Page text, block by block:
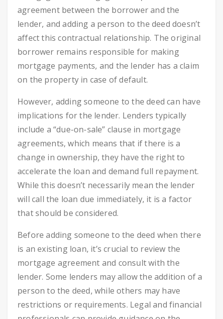
agreement between the borrower and the
lender, and adding a person to the deed doesn’t
affect this contractual relationship. The original
borrower remains responsible for making
mortgage payments, and the lender has a claim
on the property in case of default.
However, adding someone to the deed can have
implications for the lender. Lenders typically
include a “due-on-sale” clause in mortgage
agreements, which means that if there is a
change in ownership, they have the right to
accelerate the loan and demand full repayment.
While this doesn’t necessarily mean the lender
will call the loan due immediately, it is a factor
that should be considered.
Before adding someone to the deed when there
is an existing loan, it’s crucial to review the
mortgage agreement and consult with the
lender. Some lenders may allow the addition of a
person to the deed, while others may have
restrictions or requirements. Legal and financial